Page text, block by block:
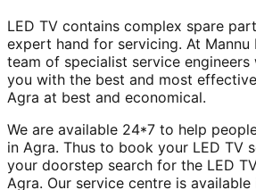
LED TV contains complex spare
expert hand for servicing. At Mannu
team of specialist service
you with the best and most effective
Agra at best and economical.
We are available 24*7 to help
in Agra. Thus to book your LED TV
your doorstep search for the LED
Agra. Our service centre is